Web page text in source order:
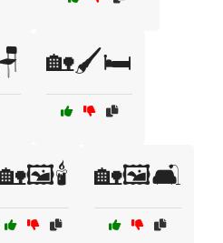
🏡🖌️🛏️
🏡🖼️🛋️